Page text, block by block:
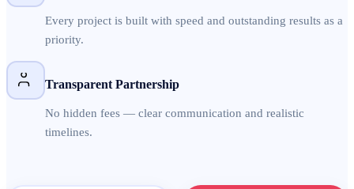
Every project is built with speed and outstanding results as a
priority.
Transparent Partnership
No hidden fees — clear communication and realistic
timelines.